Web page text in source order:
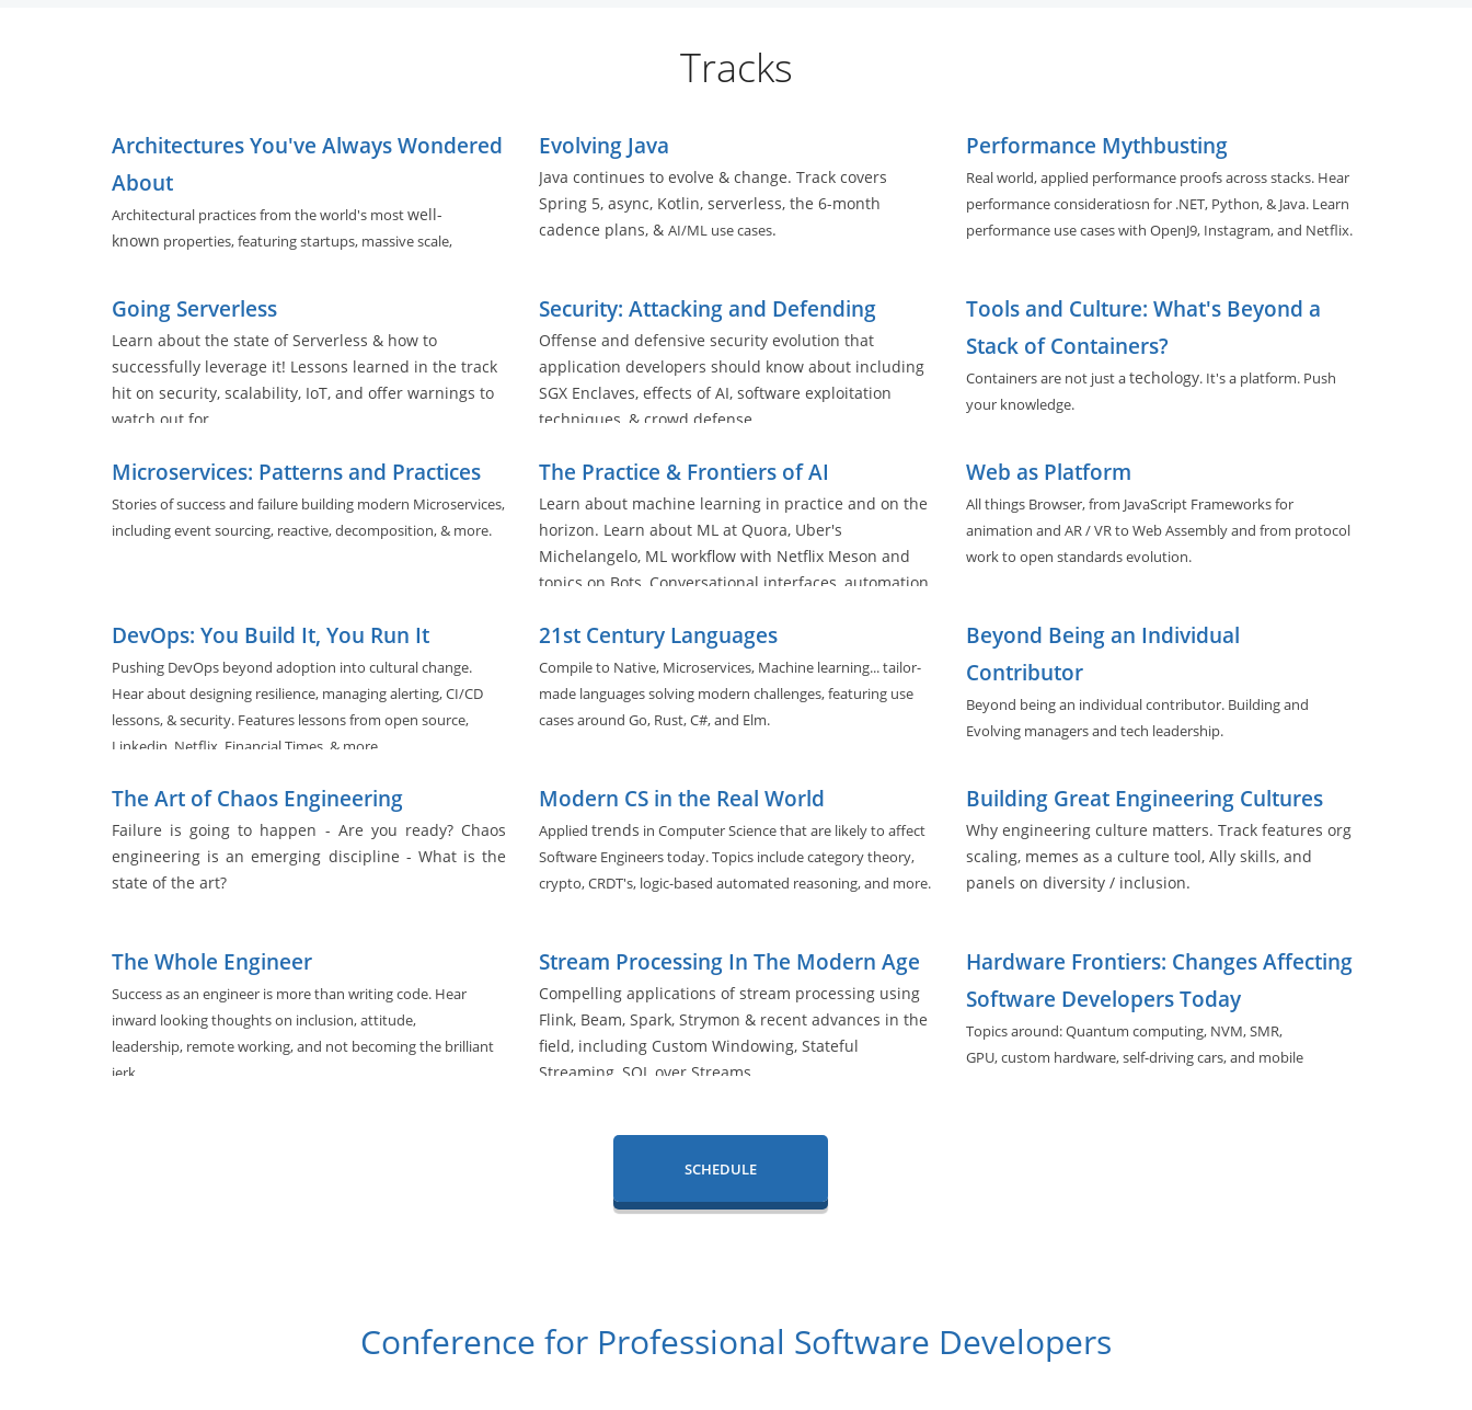
Tracks
Architectures You've Always Wondered
About
Architectural practices from the world's mostwell-
known properties, featuring startups, massive scale,
Going Serverless
Learn about the state of Serverless & how to
successfully leverage it! Lessons learned in the track
hit on security, scalability, IoT, and offer warnings to
watch out for.
Microservices: Patterns and Practices
Stories of success and failure building modern Microservices,
including event sourcing, reactive, decomposition, & more.
DevOps: You Build It, You Run It
Pushing DevOps beyond adoption into cultural change.
Hear about designing resilience, managing alerting, CI/CD
lessons, & security. Features lessons from open source,
Linkedin, Netflix, Financial Times, & more.
The Art of Chaos Engineering
Failure is going to happen - Are you ready? Chaos
engineering is an emerging discipline - What is the
state of the art?
The Whole Engineer
Success as an engineer is more than writing code. Hear
inward looking thoughts on inclusion, attitude,
leadership, remote working, and not becoming the brilliant
jerk.
Evolving Java
Java continues to evolve & change. Track covers
Spring 5, async, Kotlin, serverless, the 6-month
cadence plans, & AI/ML use cases.
Security: Attacking and Defending
Offense and defensive security evolution that
application developers should know about including
SGX Enclaves, effects of AI, software exploitation
techniques, & crowd defense
The Practice & Frontiers of AI
Learn about machine learning in practice and on the
horizon. Learn about ML at Quora, Uber's
Michelangelo, ML workflow with Netflix Meson and
topics on Bots, Conversational interfaces, automation,
21st Century Languages
Compile to Native, Microservices, Machine learning... tailor-
made languages solving modern challenges, featuring use
cases around Go, Rust, C#, and Elm.
Modern CS in the Real World
Applied trends in Computer Science that are likely to affect
Software Engineers today. Topics include category theory,
crypto, CRDT's, logic-based automated reasoning, and more.
Stream Processing In The Modern Age
Compelling applications of stream processing using
Flink, Beam, Spark, Strymon & recent advances in the
field, including Custom Windowing, Stateful
Streaming, SQL over Streams.
Performance Mythbusting
Real world, applied performance proofs across stacks. Hear
performance consideratiosn for .NET, Python, & Java. Learn
performance use cases with OpenJ9, Instagram, and Netflix.
Tools and Culture: What's Beyond a
Stack of Containers?
Containers are not just atechology. It's a platform. Push
your knowledge.
Web as Platform
All things Browser, from JavaScript Frameworks for
animation and AR / VR to Web Assembly and from protocol
work to open standards evolution.
Beyond Being an Individual
Contributor
Beyond being an individual contributor. Building and
Evolving managers and tech leadership.
Building Great Engineering Cultures
Why engineering culture matters. Track features org
scaling, memes as a culture tool, Ally skills, and
panels on diversity / inclusion.
Hardware Frontiers: Changes Affecting
Software Developers Today
Topics around: Quantum computing, NVM, SMR,
GPU,custom hardware, self-driving cars, and mobile
SCHEDULE
Conference for Professional Software Developers